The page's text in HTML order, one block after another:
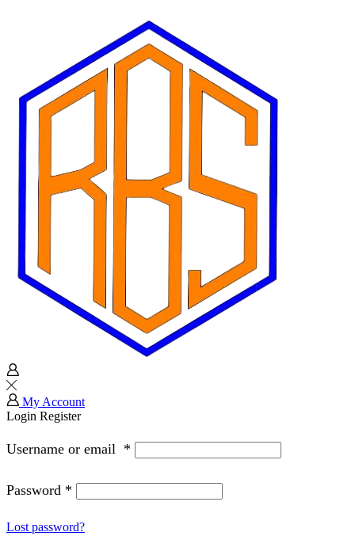
My Account
Login Register
Username or email *
Password *
Lost password?